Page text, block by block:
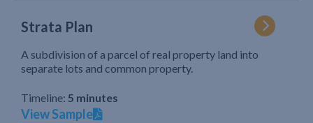
Strata Plan
A subdivision of a parcel of real property land into
separate lots and common property.
Timeline: 5 minutes
View Sample